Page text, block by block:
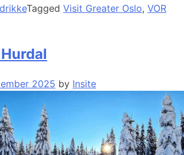
Tagged Visit Greater Oslo, VOR
2025 by Insite